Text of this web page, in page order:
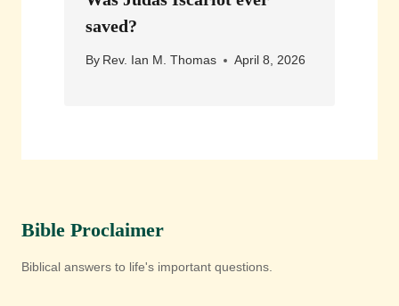
saved?
By Rev. Ian M. Thomas April 8, 2026
Bible Proclaimer
Biblical answers to life's important questions.